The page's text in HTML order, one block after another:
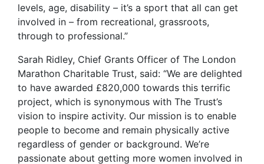
levels, age, disability – it’s a sport that all can get
involved in – from recreational, grassroots,
through to professional.”
Sarah Ridley, Chief Grants Officer of The London
Marathon Charitable Trust, said: “We are delighted
to have awarded £820,000 towards this terrific
project, which is synonymous with The Trust’s
vision to inspire activity. Our mission is to enable
people to become and remain physically active
regardless of gender or background. We’re
passionate about getting more women involved in